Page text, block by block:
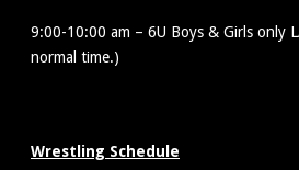
9:00-10:00 am – 6U Boys & Girls only
normal time.)
Wrestling Schedule